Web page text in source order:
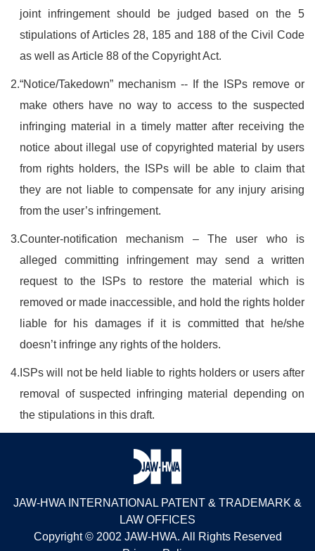
joint infringement should be judged based on the 5
stipulations of Articles 28, 185 and 188 of the Civil Code
as well as Article 88 of the Copyright Act.
2.“Notice/Takedown” mechanism -- If the ISPs remove or
make others have no way to access to the suspected
infringing material in a timely matter after receiving the
notice about illegal use of copyrighted material by users
from rights holders, the ISPs will be able to claim that
they are not liable to compensate for any injury arising
from the user’s infringement.
3.Counter-notification mechanism – The user who is
alleged committing infringement may send a written
request to the ISPs to restore the material which is
removed or made inaccessible, and hold the rights holder
liable for his damages if it is committed that he/she
doesn’t infringe any rights of the holders.
4. ISPs will not be held liable to rights holders or users after
removal of suspected infringing material depending on
the stipulations in this draft.
JAW-HWA INTERNATIONAL PATENT & TRADEMARK &
LAW OFFICES
Copyright © 2002 JAW-HWA. All Rights Reserved